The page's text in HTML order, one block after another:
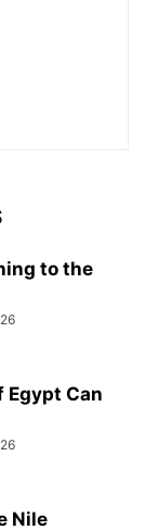
to the
Egypt Can
Nile